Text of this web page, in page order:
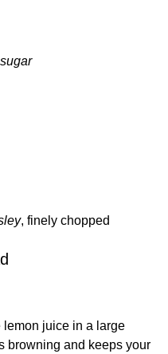
, finely chopped
lemon juice in a large
browning and keeps your